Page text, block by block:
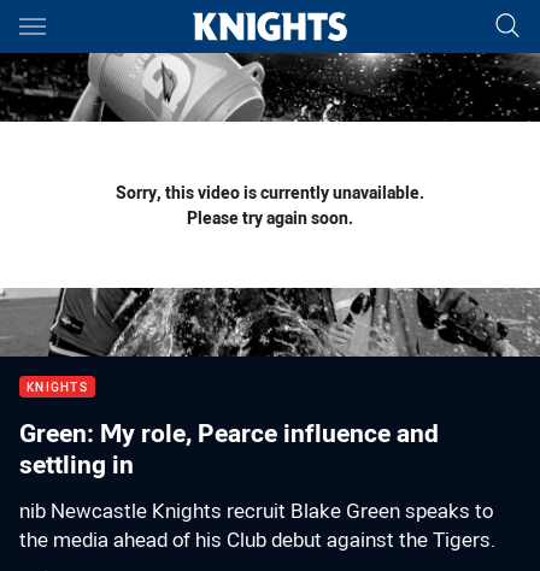
Main
You have skipped the navigation, tab for page content
Sorry, this video is currently unavailable.
Please try again soon.
KNIGHTS
Green: My role, Pearce influence and
settling in
nib Newcastle Knights recruit Blake Green speaks to
the media ahead of his Club debut against the Tigers.